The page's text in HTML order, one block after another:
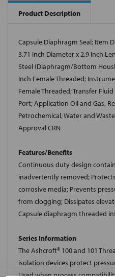
Product Description
Capsule Diaphragm Seal; Item
3.71 Inch Diameter x 2.9 Inch
Steel (Diaphragm/Bottom
Inch Female Threaded;
Female Threaded; Transfer
Port; Application Oil and Gas,
Petrochemical, Water and
Approval CRN
Features/Benefits
Continuous duty design
inadvertently removed;
corrosive media; Prevents
from clogging; Dissipates
Capsule diaphragm threaded
Series Information
The Ashcroft® 100 and 101
isolation devices protect
Used when process